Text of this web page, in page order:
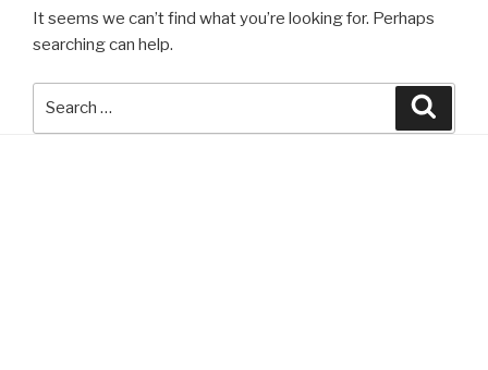
It seems we can’t find what you’re looking for. Perhaps
searching can help.